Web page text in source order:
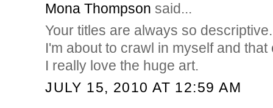
Mona Thompson said...
Your titles are always so
I'm about to crawl in myself and
I really love the huge art.
JULY 15, 2010 AT 12:59 AM